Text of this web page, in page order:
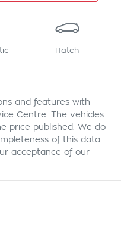
Hatch
and features with
Centre . The vehicles
price published. We do
of this data.
acceptance of our